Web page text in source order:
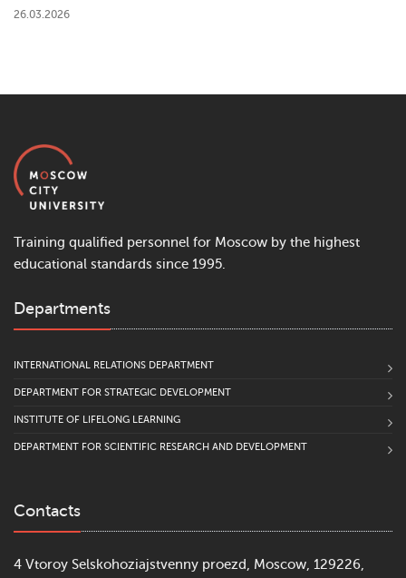
26.03.2026
Training qualified personnel for Moscow by the highest
educational standards since 1995.
Departments
INTERNATIONAL RELATIONS DEPARTMENT
DEPARTMENT FOR STRATEGIC DEVELOPMENT
INSTITUTE OF LIFELONG LEARNING
DEPARTMENT FOR SCIENTIFIC RESEARCH AND DEVELOPMENT
Contacts
4 Vtoroy Selskohoziajstvenny proezd, Moscow, 129226,